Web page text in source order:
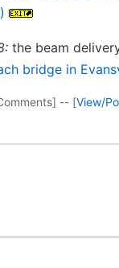
the beam
bridge in
-- [View/